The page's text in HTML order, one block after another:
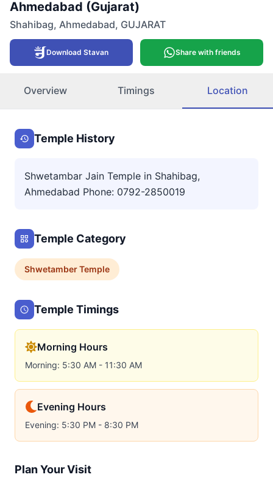
Ahmedabad (Gujarat)
Shahibag, Ahmedabad, GUJARAT
Download Stavan Share with friends
Overview Timings Location
Temple History
Shwetambar Jain Temple in Shahibag,
Ahmedabad Phone: 0792-2850019
Temple Category
ShwetamberTemple
Temple Timings
Morning Hours
Morning: 5:30 AM - 11:30 AM
Evening Hours
Evening: 5:30 PM - 8:30 PM
Plan Your Visit